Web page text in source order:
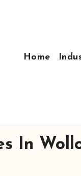
Home
In